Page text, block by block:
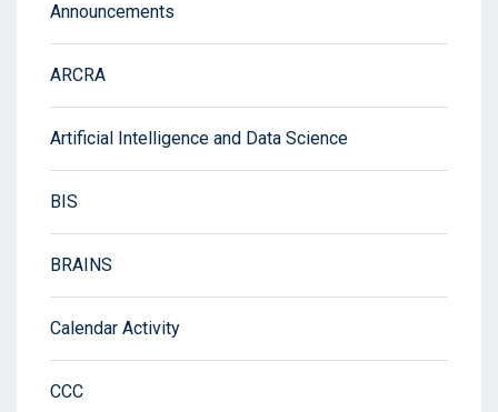
Announcements
ARCRA
Artificial Intelligence and Data Science
BIS
BRAINS
Calendar Activity
CCC